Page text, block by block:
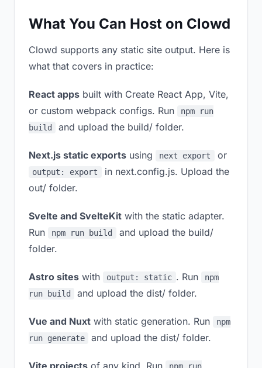
What You Can Host on Clowd
Clowd supports any static site output. Here is
what that covers in practice:
React apps built with Create React App, Vite,
or custom webpack configs. Run
npm run
build
and upload the build/ folder.
Next.js static exports using next export or
output: export
in next.config.js. Upload the
out/ folder.
Svelte and SvelteKit with the static adapter.
Run
npm run build
and upload the build/
folder.
Astro sites with output: static . Run
npm
run build
and upload the dist/ folder.
Vue and Nuxt with static generation. Run
npm
run generate
and upload the dist/ folder.
Vite projects of any kind. Run